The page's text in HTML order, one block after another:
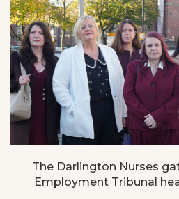
The Darlington Nurses
Employment Tribunal